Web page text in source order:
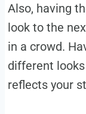
Also, having
look to the
in a crowd.
different
reflects your